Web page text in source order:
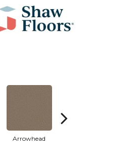
Arrowhead